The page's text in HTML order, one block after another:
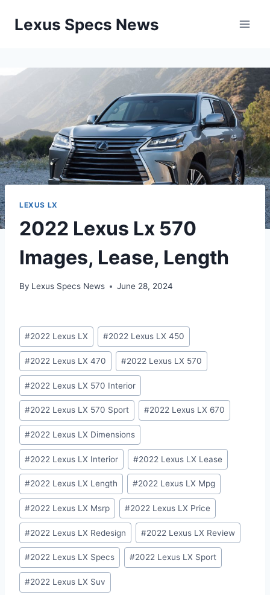
Lexus Specs News
LEXUS LX
2022 Lexus Lx 570
Images, Lease, Length
By Lexus Specs News June 28, 2024
Post
Tags:
#2022 Lexus LX #2022 Lexus LX 450
#2022 Lexus LX 470 #2022 Lexus LX 570
#2022 Lexus LX 570 Interior
#2022 Lexus LX 570 Sport #2022 Lexus LX 670
#2022 Lexus LX Dimensions
#2022 Lexus LX Interior #2022 Lexus LX Lease
#2022 Lexus LX Length #2022 Lexus LX Mpg
#2022 Lexus LX Msrp #2022 Lexus LX Price
#2022 Lexus LX Redesign #2022 Lexus LX Review
#2022 Lexus LX Specs #2022 Lexus LX Sport
#2022 Lexus LX Suv